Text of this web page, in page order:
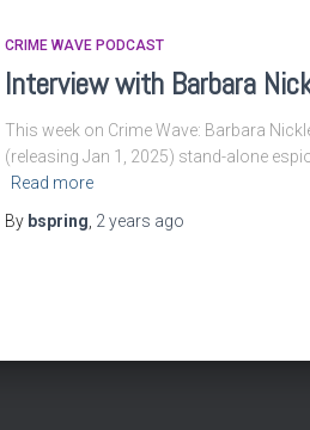
CRIME WAVE PODCAST
Interview with Barbara
This week on Crime Wave: Barbara
(releasing Jan 1, 2025) stand-alone
Read more
By bspring 2 years ago